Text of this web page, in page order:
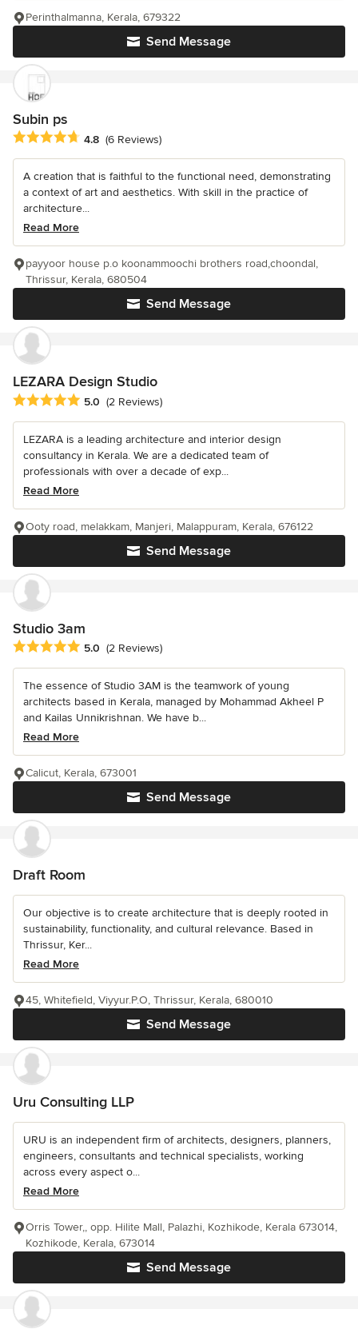
Send Message
Perinthalmanna, Kerala, 679322
Subin ps
Average rating: 4.8 out of 5 stars
4.8 (6 Reviews)
A creation that is faithful to the functional need, demonstrating
a context of art and aesthetics. With skill in the practice of
architecture...
Read More
Send Message
payyoor house p.o koonammoochi brothers road,choondal,
Thrissur, Kerala, 680504
LEZARA Design Studio
Average rating: 5 out of 5 stars
5.0 (2 Reviews)
LEZARA is a leading architecture and interior design
consultancy in Kerala. We are a dedicated team of
professionals with over a decade of exp...
Read More
Send Message
Ooty road, melakkam, Manjeri, Malappuram, Kerala, 676122
Studio 3am
Average rating: 5 out of 5 stars
5.0 (2 Reviews)
The essence of Studio 3AM is the teamwork of young
architects based in Kerala, managed by Mohammad Akheel P
and Kailas Unnikrishnan. We have b...
Read More
Send Message
Calicut, Kerala, 673001
Draft Room
Our objective is to create architecture that is deeply rooted in
sustainability, functionality, and cultural relevance. Based in
Thrissur, Ker...
Read More
Send Message
45, Whitefield, Viyyur.P.O, Thrissur, Kerala, 680010
Uru Consulting LLP
URU is an independent firm of architects, designers, planners,
engineers, consultants and technical specialists, working
across every aspect o...
Read More
Send Message
Orris Tower,, opp. Hilite Mall, Palazhi, Kozhikode, Kerala 673014,
Kozhikode, Kerala, 673014